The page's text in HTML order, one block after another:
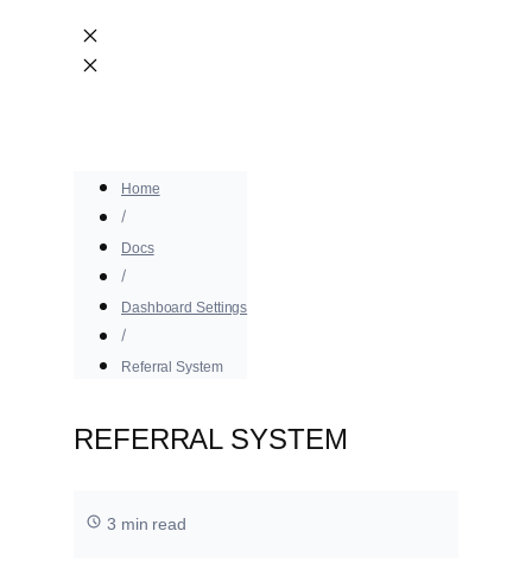
Home
Docs
Dashboard Settings
Referral System
REFERRAL SYSTEM
3 min read